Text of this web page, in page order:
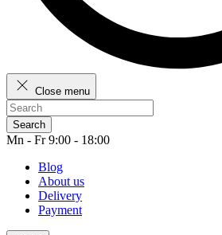
Close menu
Search
Mn - Fr 9:00 - 18:00
Blog
About us
Delivery
Payment